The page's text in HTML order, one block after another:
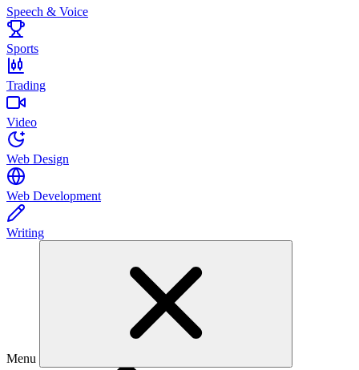
Speech & Voice
Sports
Trading
Video
Web Design
Web Development
Writing
Menu